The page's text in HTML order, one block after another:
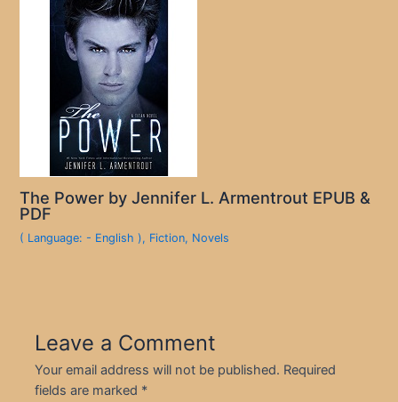
The Power by Jennifer L. Armentrout EPUB &
PDF
( Language: - English ), Fiction, Novels
Leave a Comment
Your email address will not be published. Required
fields are marked *